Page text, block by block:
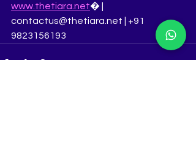
www.thetiara.net⁠� |
contactus@thetiara.net | +91
9823156193